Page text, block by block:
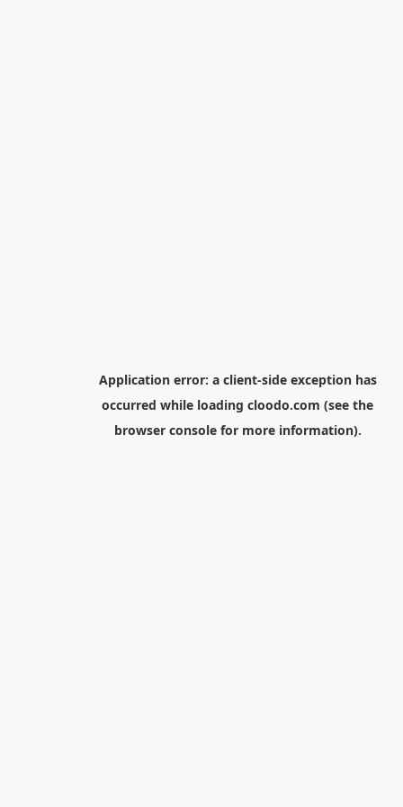
Application error: a client-side exception has
occurred while loading cloodo.com (see the
browser consolefor more information).